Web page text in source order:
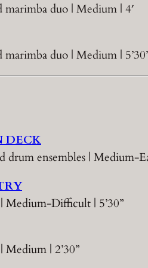
duo | Medium | 4′
duo | Medium |
DECK
drum ensembles | Medium-
Medium-Difficult | 5’30”
| 2’30”